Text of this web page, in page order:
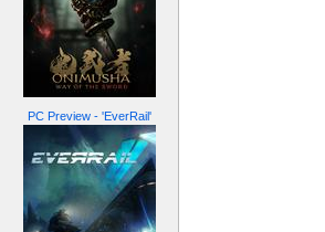
PC Preview - 'EverRail'